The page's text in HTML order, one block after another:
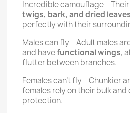
Incredible camouflage –
twigs, bark, and dried
perfectly with their
Males can fly – Adult males
and havefunctional wings,
flutter between branches.
Females can’t fly – Chunkier
females rely on their bulk
protection.